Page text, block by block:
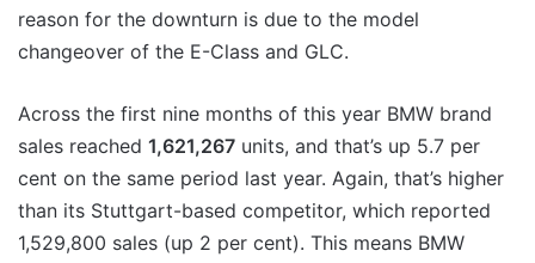
reason for the downturn is due to the model
changeover of the E-Class and GLC.
Across the first nine months of this year BMW brand
sales reached 1,621,267 units, and that’s up 5.7 per
cent on the same period last year. Again, that’s higher
than its Stuttgart-based competitor, which reported
1,529,800 sales (up 2 per cent). This means BMW